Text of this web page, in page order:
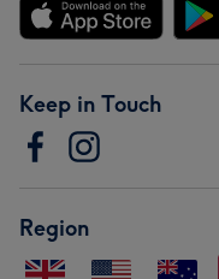
Keep in Touch
Region